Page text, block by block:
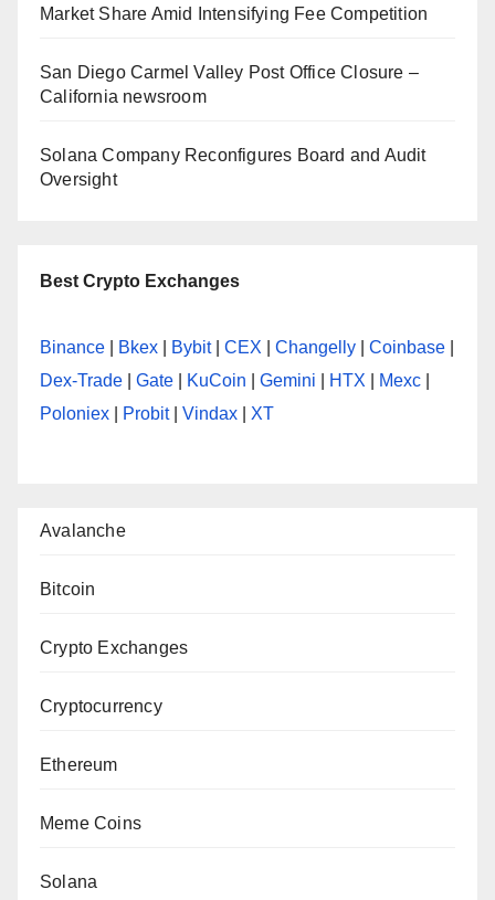
Market Share Amid Intensifying Fee Competition
San Diego Carmel Valley Post Office Closure –
California newsroom
Solana Company Reconfigures Board and Audit
Oversight
Best Crypto Exchanges
Binance Bkex Bybit| CEX Changelly Coinbase
Dex-Trade
Gate KuCoin Gemini HTX Mexc
Poloniex
Probit| Vindax XT
Avalanche
Bitcoin
Crypto Exchanges
Cryptocurrency
Ethereum
Meme Coins
Solana